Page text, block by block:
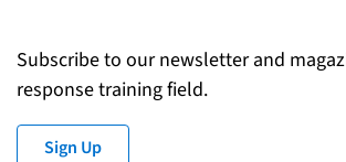
Subscribe to our newsletter and
response training field.
Sign Up